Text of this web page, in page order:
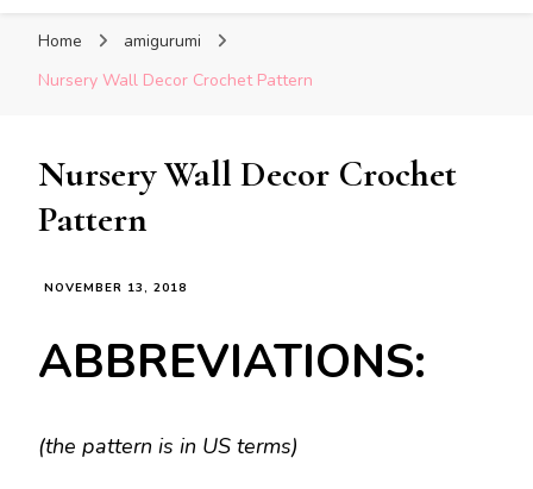
Home
amigurumi
Nursery Wall Decor Crochet Pattern
Nursery Wall Decor Crochet
Pattern
NOVEMBER 13, 2018
ABBREVIATIONS:
(the pattern is in US terms)